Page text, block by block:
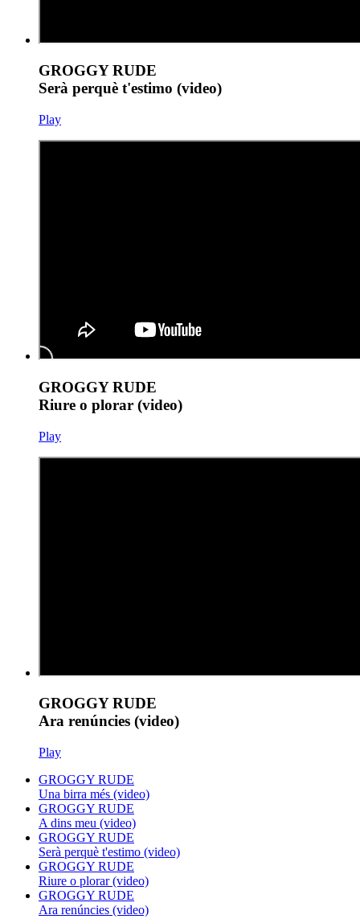
GROGGY RUDE
Serà perquè t'estimo (video)
Play
GROGGY RUDE
Riure o plorar (video)
Play
GROGGY RUDE
Ara renúncies (video)
Play
GROGGY RUDE
Una birra més (video)
GROGGY RUDE
A dins meu (video)
GROGGY RUDE
Serà perquè t'estimo (video)
GROGGY RUDE
Riure o plorar (video)
GROGGY RUDE
Ara renúncies (video)